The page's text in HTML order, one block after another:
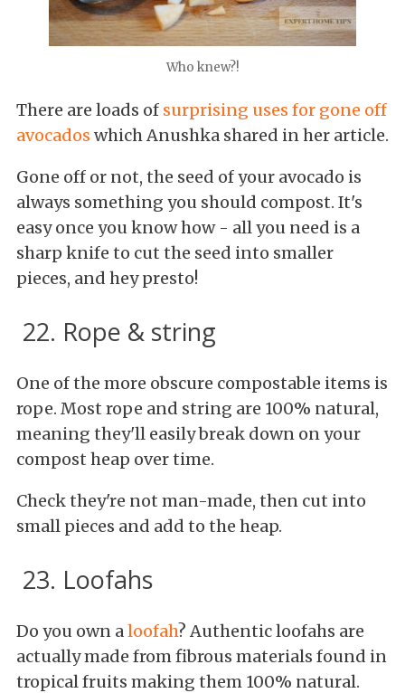
Who knew?!
There are loads of surprising uses for gone off
avocados which Anushka shared in her article.
Gone off or not, the seed of your avocado is
always something you should compost. It's
easy once you know how - all you need is a
sharp knife to cut the seed into smaller
pieces, and hey presto!
22. Rope & string
One of the more obscure compostable items is
rope. Most rope and string are 100% natural,
meaning they'll easily break down on your
compost heap over time.
Check they're not man-made, then cut into
small pieces and add to the heap.
23. Loofahs
Do you own aloofah? Authentic loofahs are
actually made from fibrous materials found in
tropical fruits making them 100% natural.